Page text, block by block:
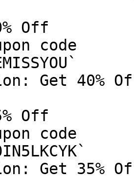
Off
code
Get 40%
Off
code
Get 35%